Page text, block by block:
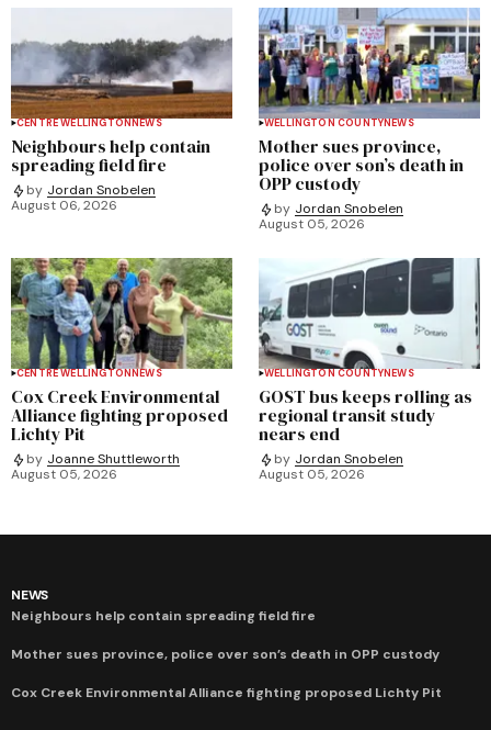
CENTRE WELLINGTONNEWS
Neighbours help contain
spreading field fire
by Jordan Snobelen
August 06, 2026
WELLINGTON COUNTYNEWS
Mother sues province,
police over son’s death in
OPP custody
by Jordan Snobelen
August 05, 2026
CENTRE WELLINGTONNEWS
Cox Creek Environmental
Alliance fighting proposed
Lichty Pit
by Joanne Shuttleworth
August 05, 2026
WELLINGTON COUNTYNEWS
GOST bus keeps rolling as
regional transit study
nears end
by Jordan Snobelen
August 05, 2026
NEWS
Neighbours help contain spreading field fire
Mother sues province, police over son’s death in OPP custody
Cox Creek Environmental Alliance fighting proposed Lichty Pit